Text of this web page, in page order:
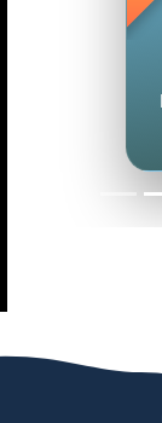
Previous